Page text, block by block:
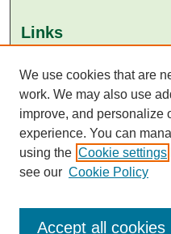
Links
Aga Khan University Libraries
SAFARI (AKU Libraries’
We use cookies that are
work. We may also use
improve, and personalize
experience. You can
using the Cookie settings
see our Cookie Policy
Accept all cookies